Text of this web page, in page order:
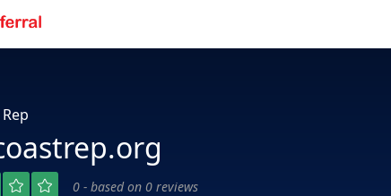
0 - based on 0 reviews